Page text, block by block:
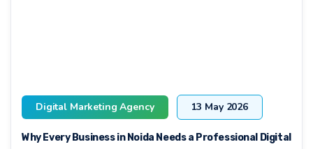
Digital Marketing Agency 13 May 2026
Why Every Business in Noida Needs a Professional Digital